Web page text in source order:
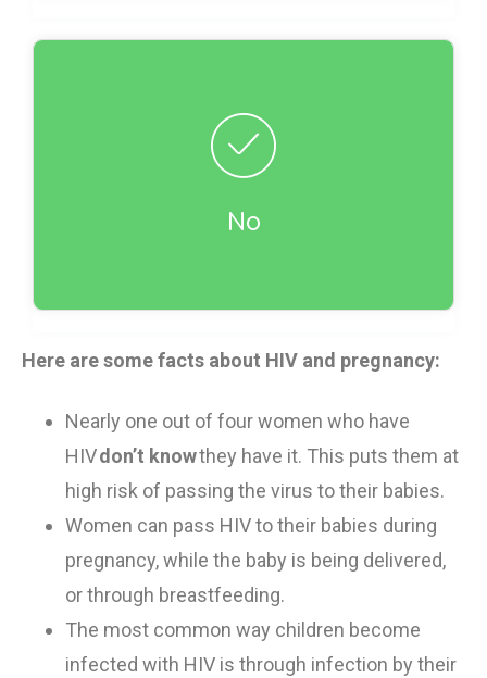
No
There are a group of drugs called
antiretrovirals that works well in stopping HIV
from getting passed between mother and
during birth, and their babies are given drugs
Here are some facts about HIV and pregnancy:
Nearly one out of four women who have
HIVdon’t knowthey have it. This puts them at
high risk of passing the virus to their babies.
Women can pass HIV to their babies during
pregnancy, while the baby is being delivered,
or through breastfeeding.
The most common way children become
infected with HIV is through infection by their